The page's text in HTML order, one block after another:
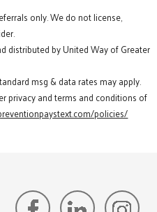
only. We do not license,
distributed by United Way of Greater
msg & data rates may apply.
privacy and terms and conditions of
policies/